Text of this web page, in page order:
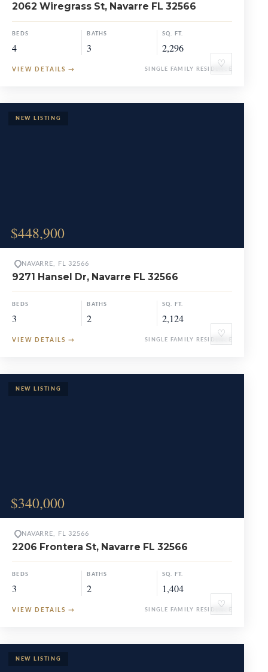
♡
2062 Wiregrass St, Navarre FL 32566
BEDS
4
BATHS
3
SQ. FT.
2,296
VIEW DETAILS → SINGLE FAMILY RESIDENCE
$448,900
♡
NAVARRE, FL 32566
9271 Hansel Dr, Navarre FL 32566
BEDS
3
BATHS
2
SQ. FT.
2,124
VIEW DETAILS → SINGLE FAMILY RESIDENCE
$340,000
♡
NAVARRE, FL 32566
2206 Frontera St, Navarre FL 32566
BEDS
3
BATHS
2
SQ. FT.
1,404
VIEW DETAILS → SINGLE FAMILY RESIDENCE